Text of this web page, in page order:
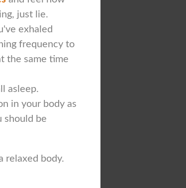
just lie.
exhaled
frequency to
the same time
asleep.
in your body as
should be
relaxed body.